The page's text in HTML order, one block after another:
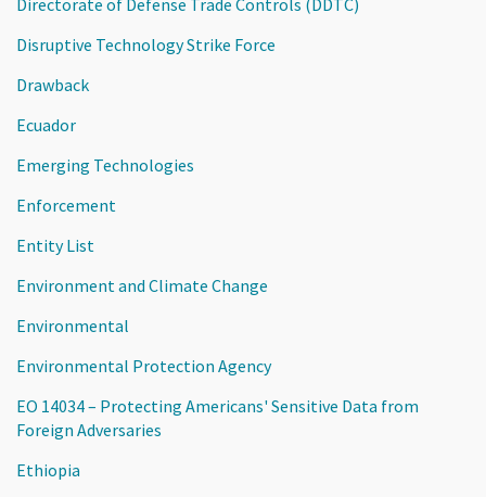
Disruptive Technology Strike Force
Drawback
Ecuador
Emerging Technologies
Enforcement
Entity List
Environment and Climate Change
Environmental
Environmental Protection Agency
EO 14034 – Protecting Americans' Sensitive Data from
Foreign Adversaries
Ethiopia